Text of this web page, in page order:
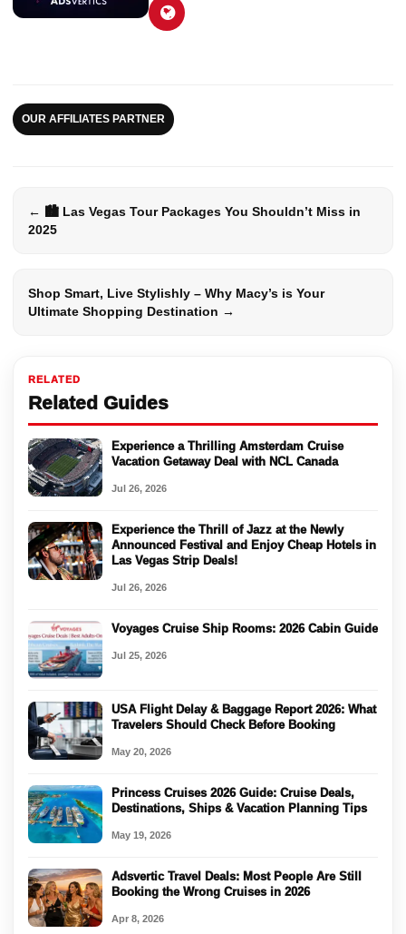
RELATED
Related Guides
Experience a Thrilling Amsterdam Cruise
Vacation Getaway Deal with NCL Canada
Jul 26, 2026
Experience the Thrill of Jazz at the Newly
Announced Festival and Enjoy Cheap Hotels in
Las Vegas Strip Deals!
Jul 26, 2026
Voyages Cruise Ship Rooms: 2026 Cabin Guide
Jul 25, 2026
USA Flight Delay & Baggage Report 2026: What
Travelers Should Check Before Booking
May 20, 2026
Princess Cruises 2026 Guide: Cruise Deals,
Destinations, Ships & Vacation Planning Tips
May 19, 2026
Adsvertic Travel Deals: Most People Are Still
Booking the Wrong Cruises in 2026
Apr 8, 2026
OUR AFFILIATES PARTNER
← 🏙️ Las Vegas Tour Packages You Shouldn’t Miss in
2025
Shop Smart, Live Stylishly – Why Macy’s is Your
Ultimate Shopping Destination →